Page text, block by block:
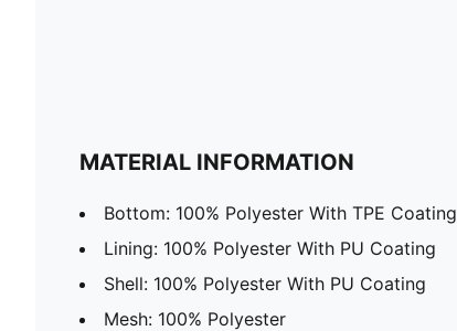
MATERIAL INFORMATION
Bottom: 100% Polyester With TPE Coating
Lining: 100% Polyester With PU Coating
Shell: 100% Polyester With PU Coating
Mesh: 100% Polyester